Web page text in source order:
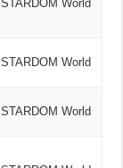
STARDOM World
STARDOM World
STARDOM World